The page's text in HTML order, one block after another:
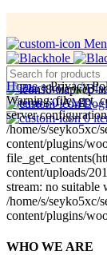
Menu
0items / 0AMD
0
Home»Privacy
Warning:
server
/home/s/seyko5xc/
content/plugins/
content/uploads/
stream: no suitable
/home/s/seyko5xc/
content/plugins/
WHO WE ARE